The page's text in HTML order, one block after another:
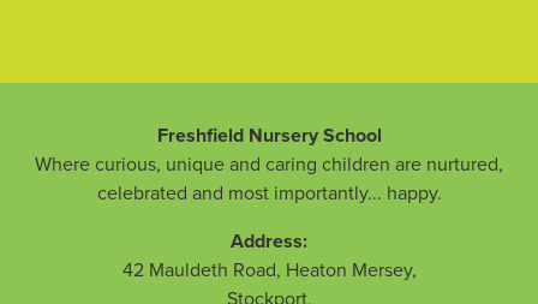
Freshfield Nursery School
Where curious, unique and caring children are nurtured,
celebrated and most importantly... happy.
Address:
42 Mauldeth Road, Heaton Mersey,